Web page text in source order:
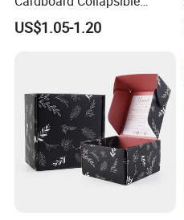
Folding Rigid Paper
Packaging Magnetic
US$1.05-1.20